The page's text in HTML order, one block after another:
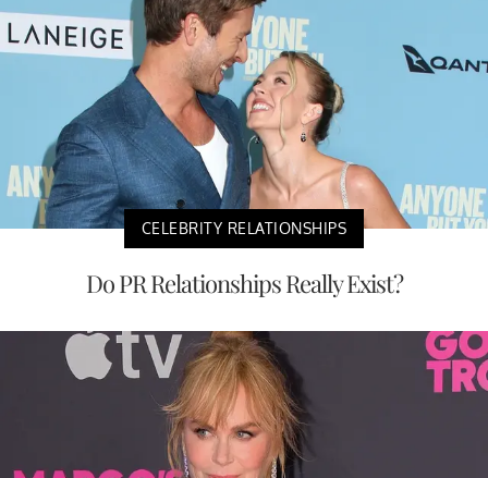
CELEBRITY RELATIONSHIPS
Do PR Relationships Really Exist?